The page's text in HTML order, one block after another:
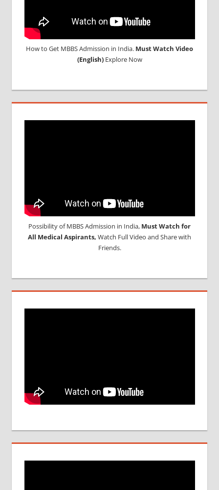
How to Get MBBS Admission in India. Must Watch Video
(English)Explore Now
Possibility of MBBS Admission in India, Must Watch for
All Medical Aspirants, Watch Full Video and Share with
Friends.